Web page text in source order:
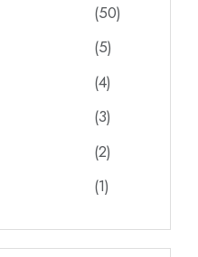
(50)
(5)
(4)
(3)
(2)
(1)